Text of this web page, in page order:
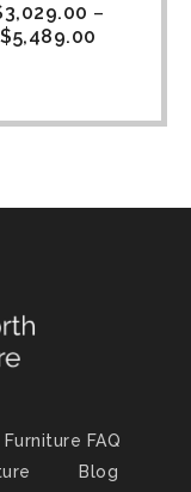
3,029.00 –
$5,489.00
FAQ
Blog